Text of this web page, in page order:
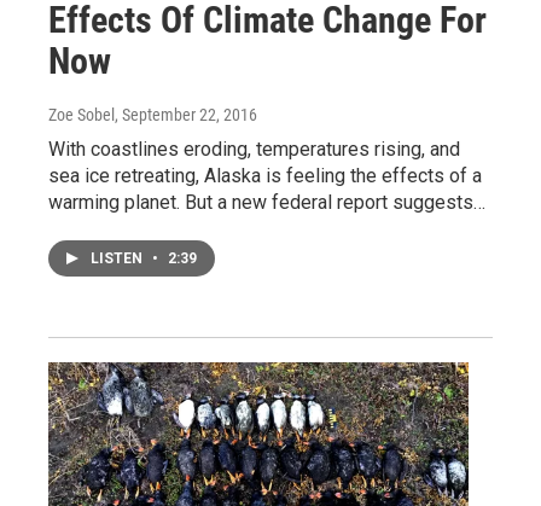
Effects Of Climate Change For
Now
Zoe Sobel , September 22, 2016
With coastlines eroding, temperatures rising, and
sea ice retreating, Alaska is feeling the effects of a
warming planet. But a new federal report suggests…
LISTEN • 2:39